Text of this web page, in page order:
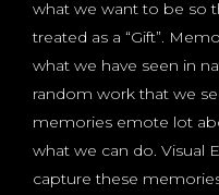
what we want to be so
treated as a “Gift”.
what we have seen in
random work that we
memories emote lot
what we can do. Visual
capture these